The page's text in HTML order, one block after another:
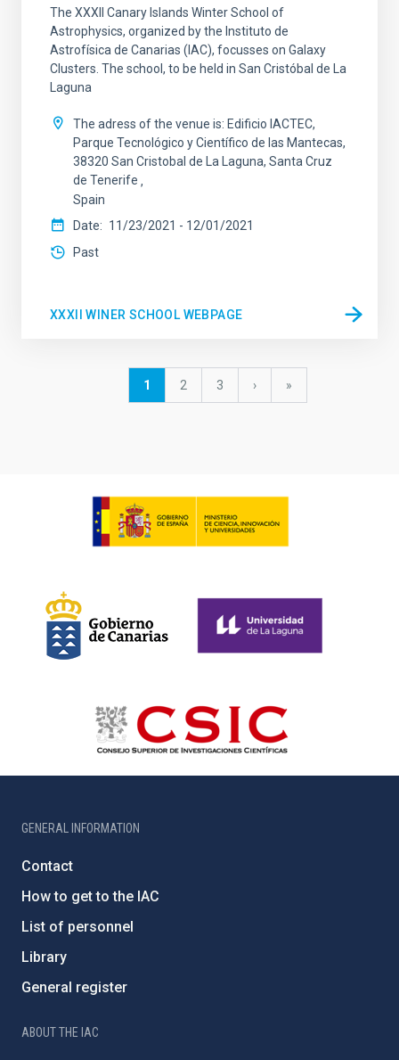
The XXXII Canary Islands Winter School of
Astrophysics, organized by the Instituto de
Astrofísica de Canarias (IAC), focusses on Galaxy
Clusters. The school, to be held in San Cristóbal de La
Laguna
The adress of the venue is: Edificio IACTEC,
Parque Tecnológico y Científico de las Mantecas,
38320 San Cristobal de La Laguna, Santa Cruz
de Tenerife
Spain
Date
11/23/2021 - 12/01/2021
Past
XXXII WINER SCHOOL WEBPAGE
Current
1 Page
2 Page
3
Next
›
last
»
GENERAL INFORMATION
Contact
How to get to the IAC
List of personnel
Library
General register
ABOUT THE IAC